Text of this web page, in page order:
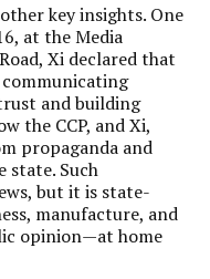
key insights. One
at the Media
Xi declared that
communicating
and building
the CCP, and Xi,
propaganda and
state. Such
but it is state-
manufacture, and
opinion—at home